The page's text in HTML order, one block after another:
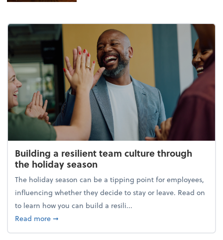
Building a resilient team culture through
the holiday season
The holiday season can be a tipping point for employees,
influencing whether they decide to stay or leave. Read on
to learn how you can build a resili...
Read moreabout Building a resilient team culture through
➞